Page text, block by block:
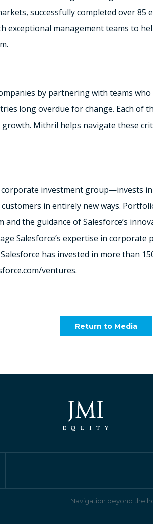
successfully completed over 85
exceptional management teams to
by partnering with teams
long overdue for change. Each of
Mithril helps navigate these
corporate investment group—invests
in entirely new ways.
and the guidance of Salesforce’s
Salesforce’s expertise in
has invested in more than
ventures.
Return to Media
Navigation beyond the